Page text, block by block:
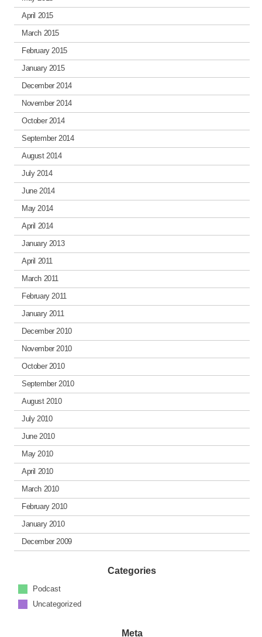
April 2015
March 2015
February 2015
January 2015
December 2014
November 2014
October 2014
September 2014
August 2014
July 2014
June 2014
May 2014
April 2014
January 2013
April 2011
March 2011
February 2011
January 2011
December 2010
November 2010
October 2010
September 2010
August 2010
July 2010
June 2010
May 2010
April 2010
March 2010
February 2010
January 2010
December 2009
Categories
Podcast
Uncategorized
Meta